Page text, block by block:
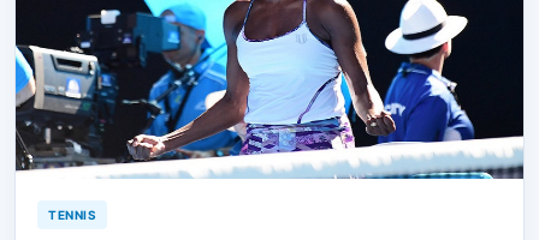
TENNIS